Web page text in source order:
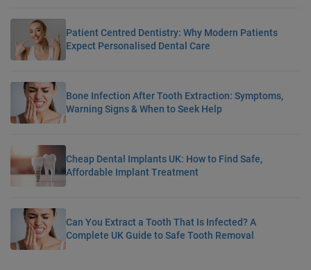
Patient Centred Dentistry: Why Modern Patients
Expect Personalised Dental Care
Bone Infection After Tooth Extraction: Symptoms,
Warning Signs & When to Seek Help
Cheap Dental Implants UK: How to Find Safe,
Affordable Implant Treatment
Can You Extract a Tooth That Is Infected? A
Complete UK Guide to Safe Tooth Removal